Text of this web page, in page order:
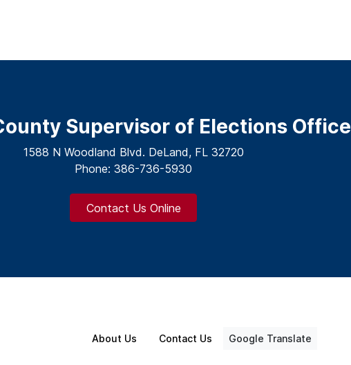
Supervisor of Elections Office
1588 N Woodland Blvd. DeLand, FL 32720
Phone: 386-736-5930
Contact Us Online
About Us Contact Us Google Translate